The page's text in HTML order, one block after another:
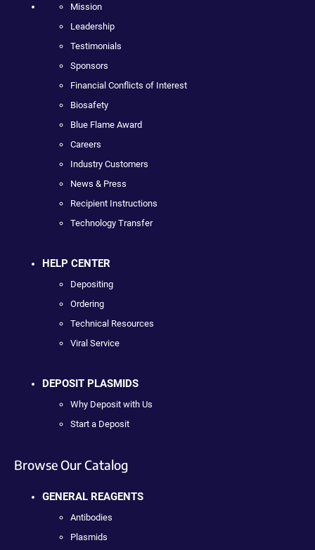
Mission
Leadership
Testimonials
Sponsors
Financial Conflicts of Interest
Biosafety
Blue Flame Award
Careers
Industry Customers
News & Press
Recipient Instructions
Technology Transfer
HELP CENTER
Depositing
Ordering
Technical Resources
Viral Service
DEPOSIT PLASMIDS
Why Deposit with Us
Start a Deposit
Browse Our Catalog
GENERAL REAGENTS
Antibodies
Plasmids